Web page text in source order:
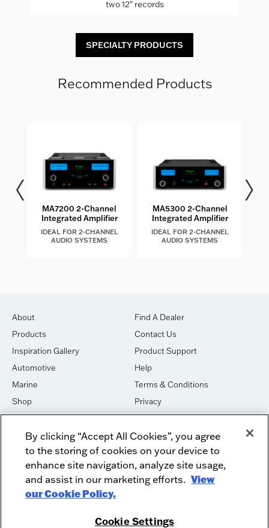
two 12" records
SPECIALTY PRODUCTS
Recommended Products
MA7200 2-Channel
Integrated Amplifier
IDEAL FOR 2-CHANNEL
AUDIO SYSTEMS
MA5300 2-Channel
Integrated Amplifier
IDEAL FOR 2-CHANNEL
AUDIO SYSTEMS
About
Products
Inspiration Gallery
Automotive
Marine
Shop
House of Sound
Newsletter Signup
Find A Dealer
Contact Us
Product Support
Help
Terms & Conditions
Privacy
Cookies
DO NOT SELL OR SHARE
Dealer Dashboard Login
Employment
Recycle
Facebook
Instagram
By clicking “Accept All Cookies”, you agree
to the storing of cookies on your device to
enhance site navigation, analyze site usage,
and assist in our marketing efforts. View
our Cookie Policy.
Cookie Settings